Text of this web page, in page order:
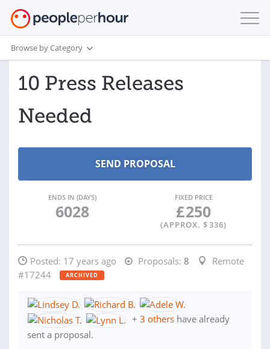
Browse by Category
10 Press Releases
Needed
ENDS IN (DAYS)
6028
FIXED PRICE
£250
(APPROX. $336)
Posted: 17 years ago Proposals: 8
Remote
#17244
ARCHIVED
+ 3 others have already
sent a proposal.